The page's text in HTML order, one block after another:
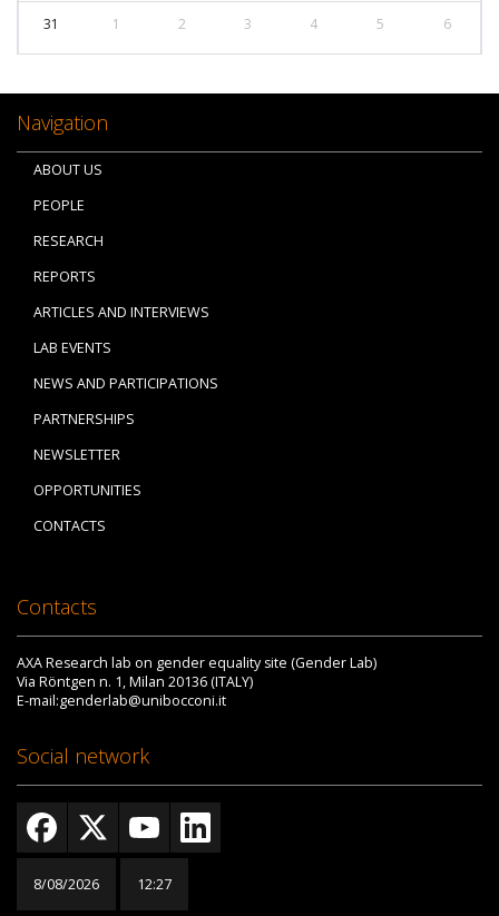
31 1 2 3 4 5 6
Navigation
ABOUT US
PEOPLE
RESEARCH
REPORTS
ARTICLES AND INTERVIEWS
LAB EVENTS
NEWS AND PARTICIPATIONS
PARTNERSHIPS
NEWSLETTER
OPPORTUNITIES
CONTACTS
Contacts
AXA Research lab on gender equality site (Gender Lab)
Via Röntgen n. 1, Milan 20136 (ITALY)
E-mail:genderlab@unibocconi.it
Social network
8/08/2026 12:27